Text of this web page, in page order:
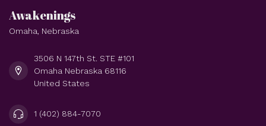
Awakenings
Omaha, Nebraska
3506 N 147th St. STE #101
Omaha Nebraska 68116
United States
1 (402) 884-7070